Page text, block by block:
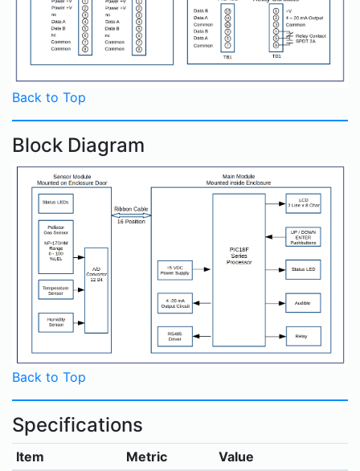
Back to Top
Block Diagram
Back to Top
Specifications
Item Metric Value